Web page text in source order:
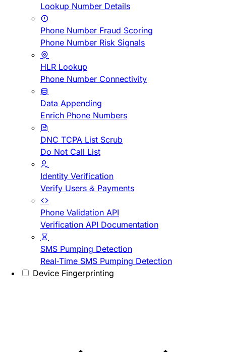
Lookup Number Details
Phone Number Fraud Scoring
Phone Number Risk Signals
HLR Lookup
Phone Number Connectivity
Data Appending
Enrich Phone Numbers
DNC TCPA List Scrub
Do Not Call List
Identity Verification
Verify Users & Payments
Phone Validation API
Verification API Documentation
SMS Pumping Detection
Real-Time SMS Pumping Detection
Device Fingerprinting